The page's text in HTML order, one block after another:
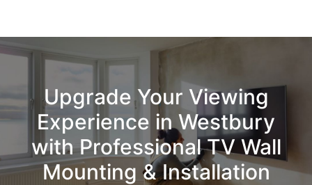
Upgrade Your Viewing
Experience in Westbury
with Professional TV Wall
Mounting & Installation